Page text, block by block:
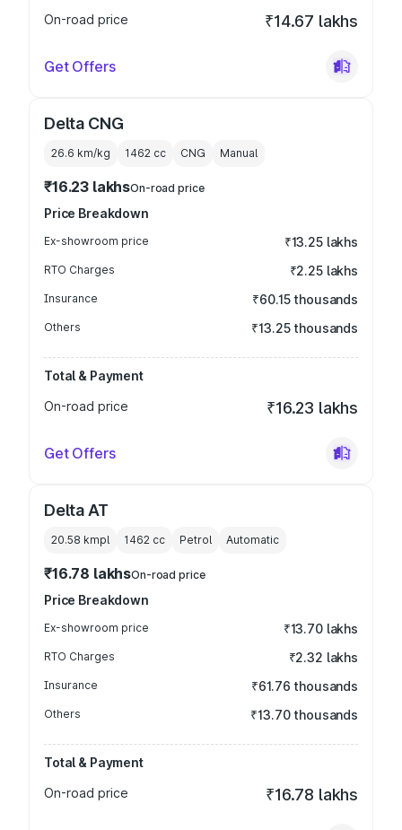
On-road price ₹14.67 lakhs
Get Offers
Delta CNG
26.6 km/kg 1462 cc CNG Manual
₹16.23 lakhsOn-road price
Price Breakdown
Ex-showroom price ₹13.25 lakhs
RTO Charges ₹2.25 lakhs
Insurance ₹60.15 thousands
Others ₹13.25 thousands
Total & Payment
On-road price
₹16.23 lakhs
Get Offers
Delta AT
20.58 kmpl 1462 cc Petrol Automatic
₹16.78 lakhsOn-road price
Price Breakdown
Ex-showroom price ₹13.70 lakhs
RTO Charges ₹2.32 lakhs
Insurance ₹61.76 thousands
Others ₹13.70 thousands
Total & Payment
On-road price
₹16.78 lakhs